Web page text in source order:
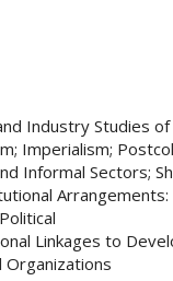
Industry Studies
Imperialism;
Informal Sectors;
Arrangements:
Linkages to